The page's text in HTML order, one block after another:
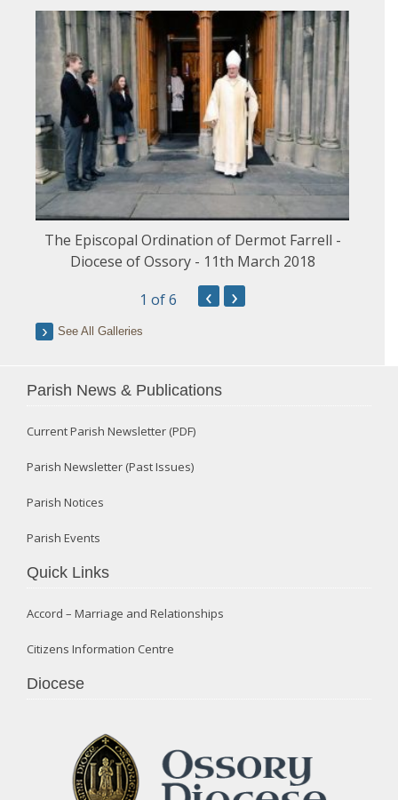
The Episcopal Ordination of Dermot Farrell -
Diocese of Ossory - 11th March 2018
1 of 6 ‹ ›
See All Galleries
Parish News & Publications
Current Parish Newsletter (PDF)
Parish Newsletter (Past Issues)
Parish Notices
Parish Events
Quick Links
Accord – Marriage and Relationships
Citizens Information Centre
Diocese